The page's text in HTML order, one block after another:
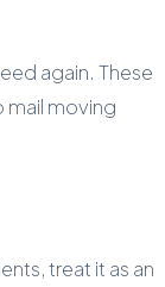
again. These
mail moving
treat it as an